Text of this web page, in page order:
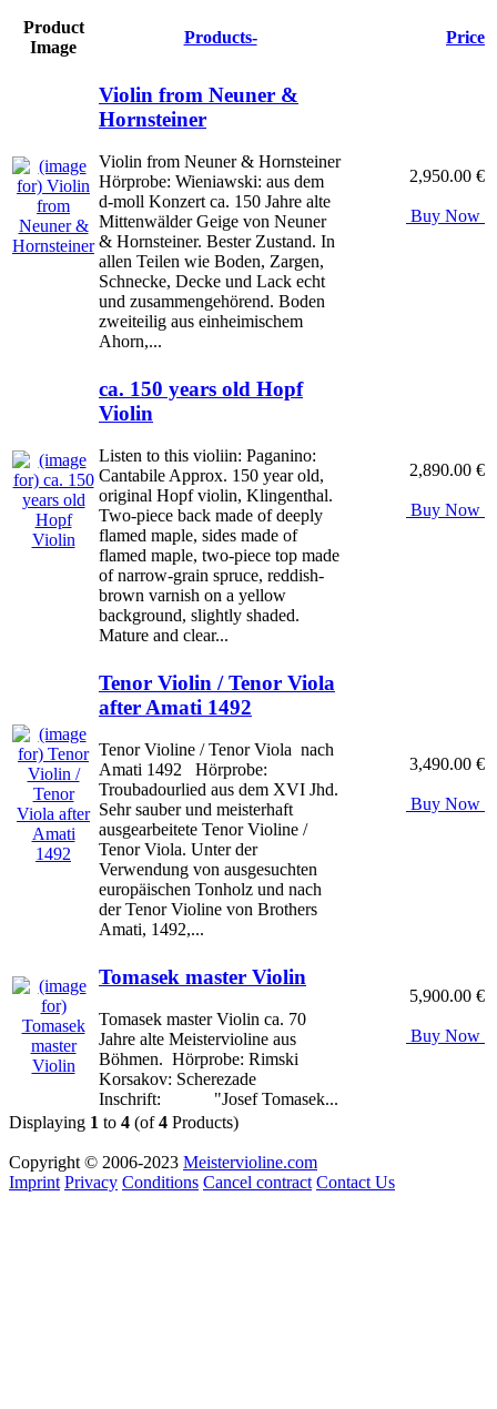
Product
Image
Products- Price
Violin from Neuner &
Hornsteiner
Violin from Neuner & Hornsteiner
Hörprobe: Wieniawski: aus dem
d-moll Konzert ca. 150 Jahre alte
Mittenwälder Geige von Neuner
& Hornsteiner. Bester Zustand. In
allen Teilen wie Boden, Zargen,
Schnecke, Decke und Lack echt
und zusammengehörend. Boden
zweiteilig aus einheimischem
Ahorn,...
2,950.00 €
Buy Now
ca. 150 years old Hopf
Violin
Listen to this violiin: Paganino:
Cantabile Approx. 150 year old,
original Hopf violin, Klingenthal.
Two-piece back made of deeply
flamed maple, sides made of
flamed maple, two-piece top made
of narrow-grain spruce, reddish-
brown varnish on a yellow
background, slightly shaded.
Mature and clear...
2,890.00 €
Buy Now
Tenor Violin / Tenor Viola
after Amati 1492
Tenor Violine / Tenor Viola nach
Amati 1492 Hörprobe:
Troubadourlied aus dem XVI Jhd.
Sehr sauber und meisterhaft
ausgearbeitete Tenor Violine /
Tenor Viola. Unter der
Verwendung von ausgesuchten
europäischen Tonholz und nach
der Tenor Violine von Brothers
Amati, 1492,...
3,490.00 €
Buy Now
Tomasek master Violin
Tomasek master Violin ca. 70
Jahre alte Meistervioline aus
Böhmen. Hörprobe: Rimski
Korsakov: Scherezade
Inschrift: "Josef Tomasek...
5,900.00 €
Buy Now
Displaying 1 to 4 (of4 Products)
Copyright © 2006-2023 Meistervioline.com
Imprint Privacy Conditions Cancel contract Contact Us